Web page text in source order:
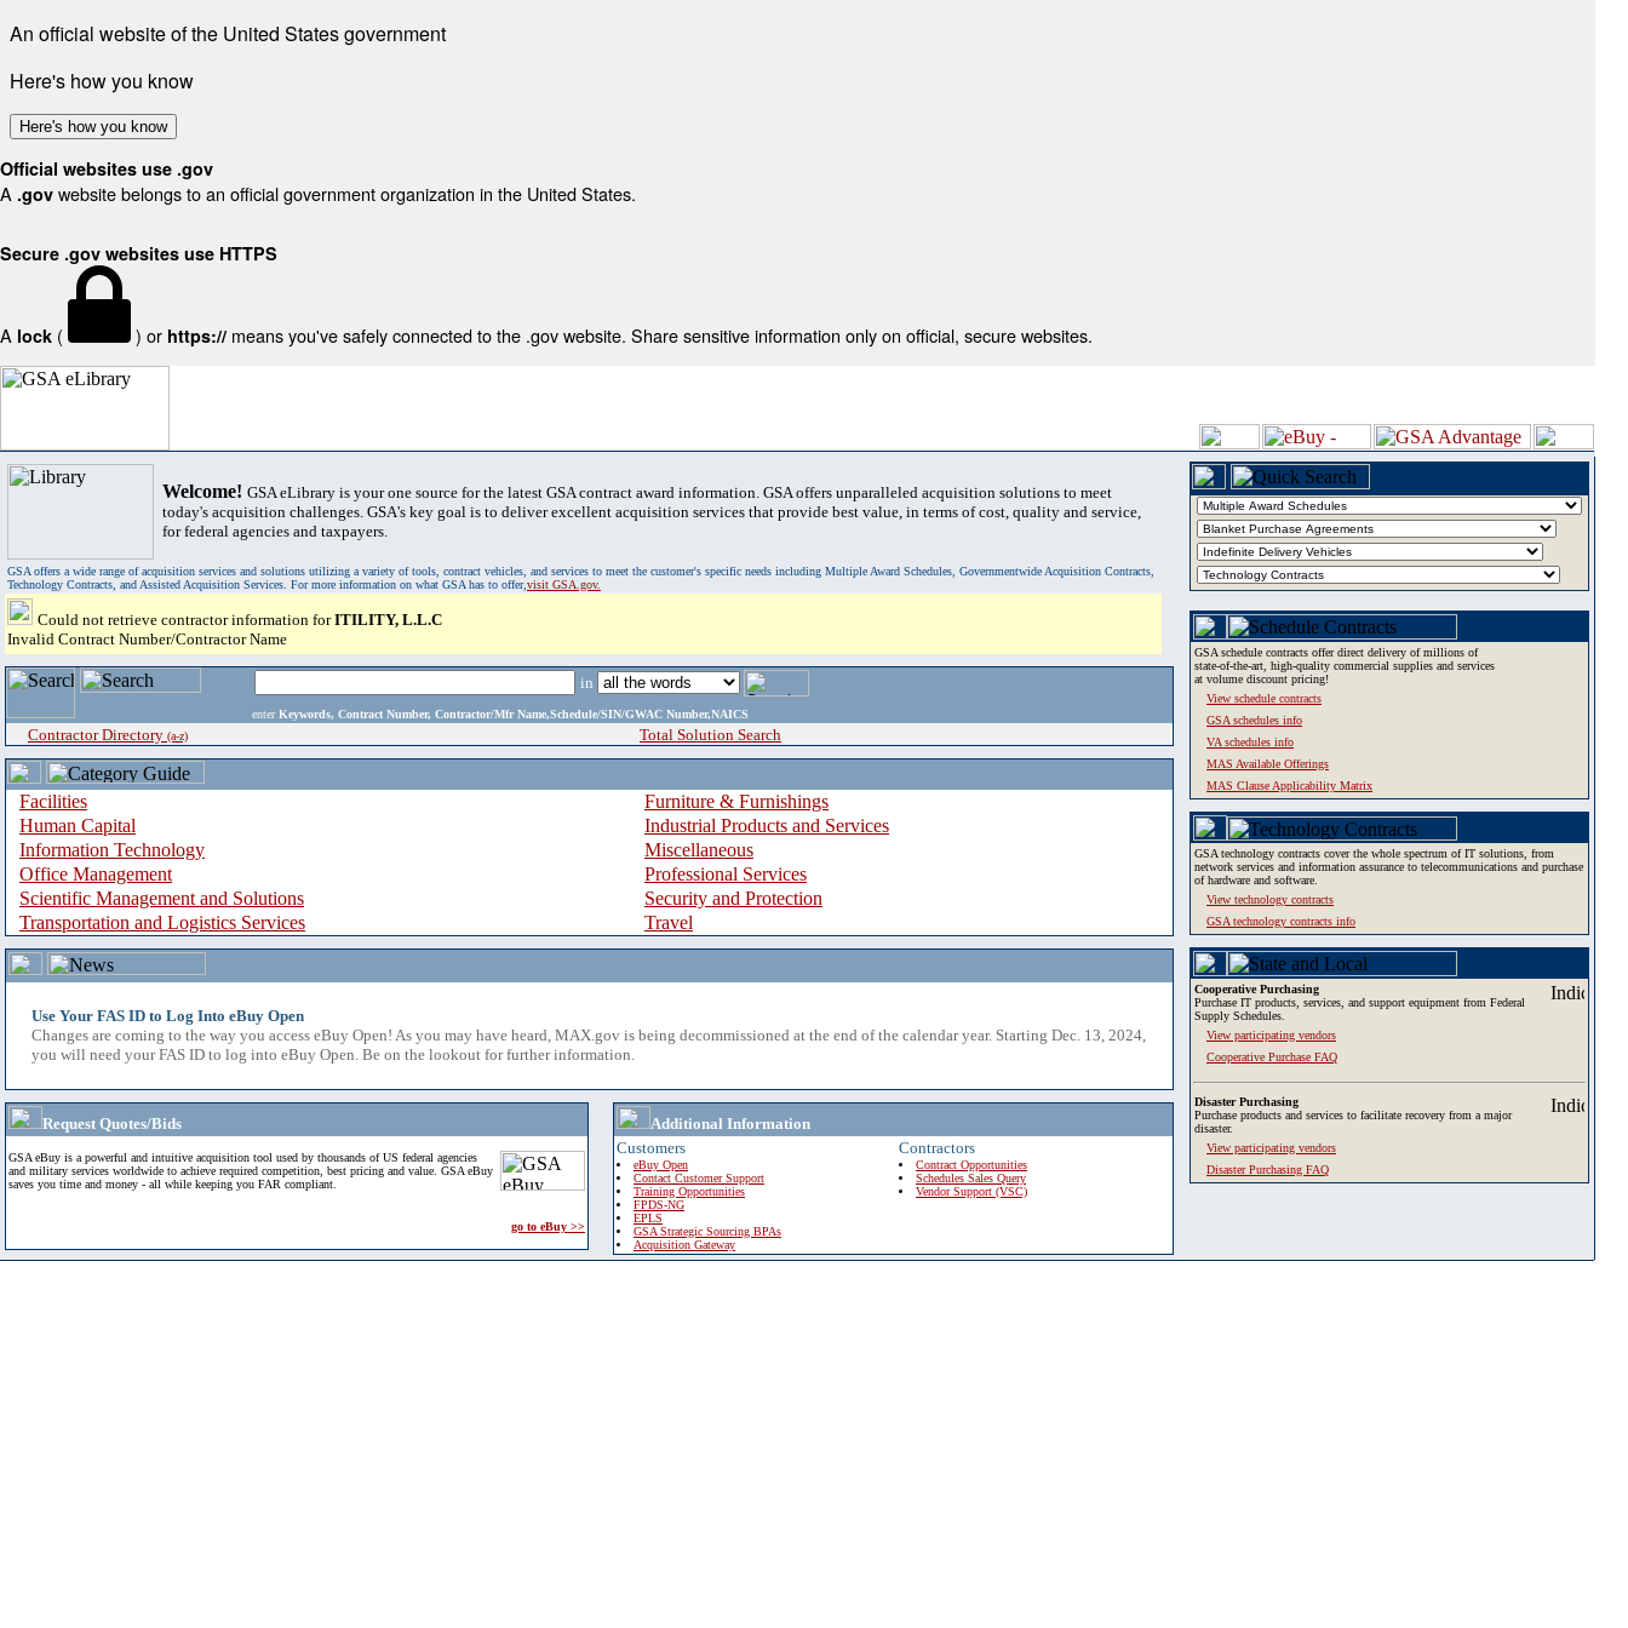
An official website of the United States government
Here's how you know
Here's how you know
Official websites use .gov
A .gov website belongs to an official government organization in the United States.
Secure .gov websites use HTTPS
A lock ( ) or https:// means you've safely connected to the .gov website. Share sensitive information only on official, secure websites.
Welcome! GSA eLibrary is your one source for the latest GSA contract award information. GSA offers unparalleled acquisition solutions to meet
today's acquisition challenges. GSA's key goal is to deliver excellent acquisition services that provide best value, in terms of cost, quality and service,
for federal agencies and taxpayers.
GSA offers a wide range of acquisition services and solutions utilizing a variety of tools, contract vehicles, and services to meet the customer's specific needs including Multiple Award Schedules, Governmentwide Acquisition Contracts,
Technology Contracts, and Assisted Acquisition Services. For more information on what GSA has to offer,visit GSA.gov.
Could not retrieve contractor information forITILITY, L.L.C
Invalid Contract Number/Contractor Name
in
enter Keywords, Contract Number, Contractor/Mfr Name,Schedule/SIN/GWAC Number,NAICS
Contractor Directory (a-z) Total Solution Search
Facilities
Furniture & Furnishings
Human Capital
Industrial Products and Services
Information Technology
Miscellaneous
Office Management
Professional Services
Scientific Management and Solutions
Security and Protection
Transportation and Logistics Services
Travel
Use Your FAS ID to Log Into eBuy Open
Changes are coming to the way you access eBuy Open! As you may have heard, MAX.gov is being decommissioned at the end of the calendar year. Starting Dec. 13, 2024,
you will need your FAS ID to log into eBuy Open. Be on the lookout for further information.
Request Quotes/Bids
GSA eBuy is a powerful and intuitive acquisition tool used by thousands of US federal agencies
and military services worldwide to achieve required competition, best pricing and value. GSA eBuy
saves you time and money - all while keeping you FAR compliant.
go to eBuy >>
Additional Information
Customers
eBuy Open
Contact Customer Support
Training Opportunities
FPDS-NG
EPLS
GSA Strategic Sourcing BPAs
Acquisition Gateway
Contractors
Contract Opportunities
Schedules Sales Query
Vendor Support (VSC)
GSA schedule contracts offer direct delivery of millions of
state-of-the-art, high-quality commercial supplies and services
at volume discount pricing!
View schedule contracts
GSA schedules info
VA schedules info
MAS Available Offerings
MAS Clause Applicability Matrix
GSA technology contracts cover the whole spectrum of IT solutions, from
network services and information assurance to telecommunications and purchase
of hardware and software.
View technology contracts
GSA technology contracts info
Cooperative Purchasing
Purchase IT products, services, and support equipment from Federal
Supply Schedules.
View participating vendors
Cooperative Purchase FAQ
Disaster Purchasing
Purchase products and services to facilitate recovery from a major
disaster.
View participating vendors
Disaster Purchasing FAQ